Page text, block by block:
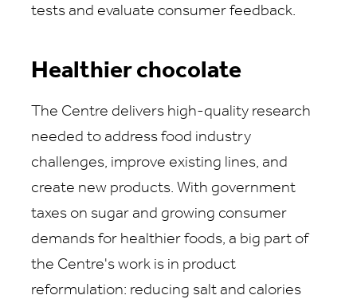
tests and evaluate consumer feedback.
Healthier chocolate
The Centre delivers high-quality research
needed to address food industry
challenges, improve existing lines, and
create new products. With government
taxes on sugar and growing consumer
demands for healthier foods, a big part of
the Centre's work is in product
reformulation: reducing salt and calories